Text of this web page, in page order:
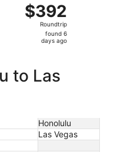
$392
Roundtrip,
found
$392
Roundtrip
found 6
days ago
to Las
Honolulu
Las Vegas